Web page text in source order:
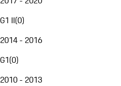
G1 II(0)
2014 - 2016
G1(0)
2010 - 2013